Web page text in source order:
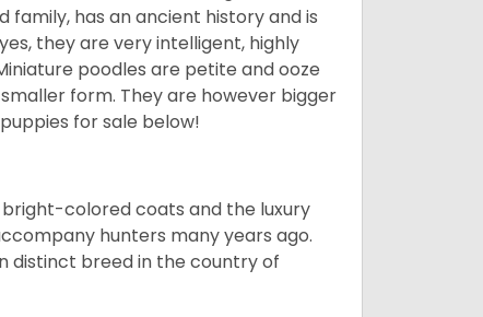
has an ancient history and is
they are very intelligent, highly
poodles are petite and ooze
form. They are however bigger
puppies for sale below!
colored coats and the luxury
hunters many years ago.
distinct breed in the country of